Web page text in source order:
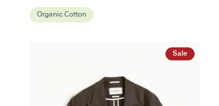
Polo
Shirt
Organic Cotton
Sale